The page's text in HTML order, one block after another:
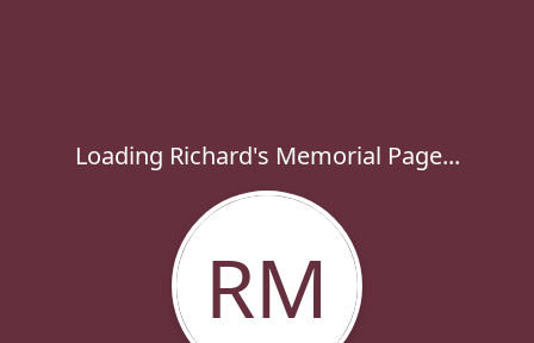
Loading Richard's Memorial Page...
RM